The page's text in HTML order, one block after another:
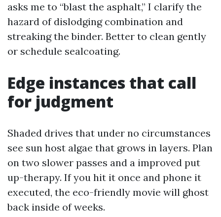
asks me to “blast the asphalt,” I clarify the
hazard of dislodging combination and
streaking the binder. Better to clean gently
or schedule sealcoating.
Edge instances that call
for judgment
Shaded drives that under no circumstances
see sun host algae that grows in layers. Plan
on two slower passes and a improved put
up-therapy. If you hit it once and phone it
executed, the eco-friendly movie will ghost
back inside of weeks.